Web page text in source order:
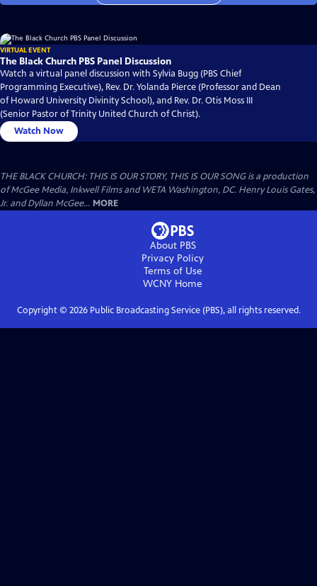
VIRTUAL EVENT
The Black Church PBS Panel Discussion
Watch a virtual panel discussion with Sylvia Bugg (PBS Chief
Programming Executive), Rev. Dr. Yolanda Pierce (Professor and Dean
of Howard University Divinity School), and Rev. Dr. Otis Moss III
(Senior Pastor of Trinity United Church of Christ).
Watch Now
THE BLACK CHURCH: THIS IS OUR STORY, THIS IS OUR SONG is a production
of McGee Media, Inkwell Films and WETA Washington, DC. Henry Louis Gates,
Jr. and Dyllan McGee... MORE
About PBS
Privacy Policy
Terms of Use
WCNY Home
Copyright © 2026Public Broadcasting Service (PBS), all rights reserved.